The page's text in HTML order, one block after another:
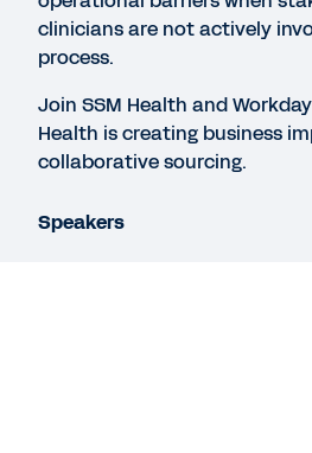
Pulse survey – Managing
REPORT
Executive Summary:
clinicians are not actively
process.
Join SSM Health and
Health is creating business
collaborative sourcing.
Speakers